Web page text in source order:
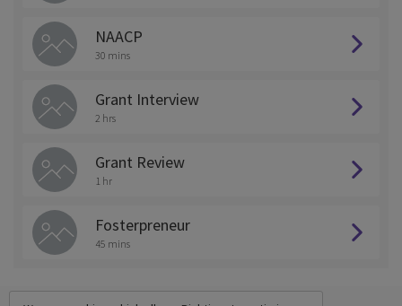
NAACP
30 mins
Grant Interview
2 hrs
Grant Review
1 hr
Fosterpreneur
45 mins